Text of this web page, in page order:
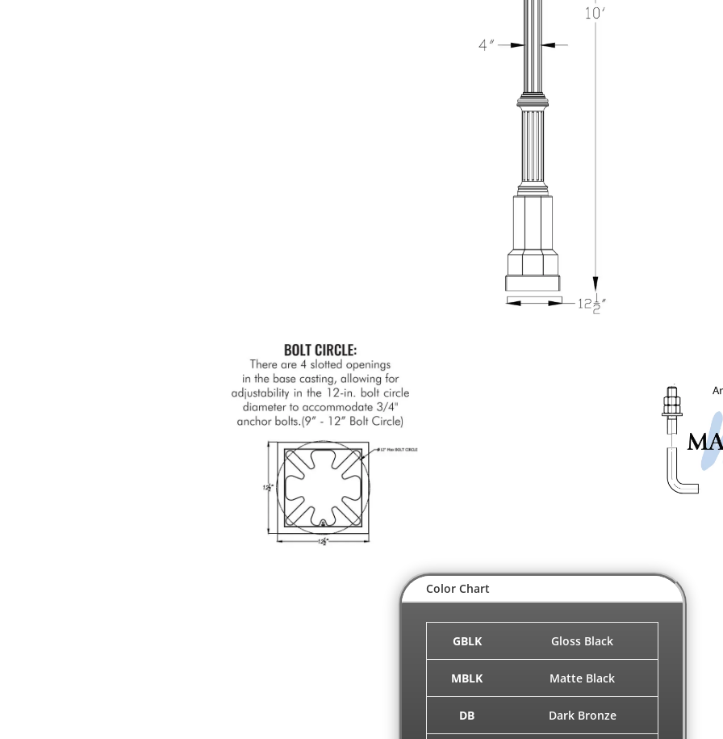
Color Chart
GBLK Gloss Black
MBLK Matte Black
DB Dark Bronze